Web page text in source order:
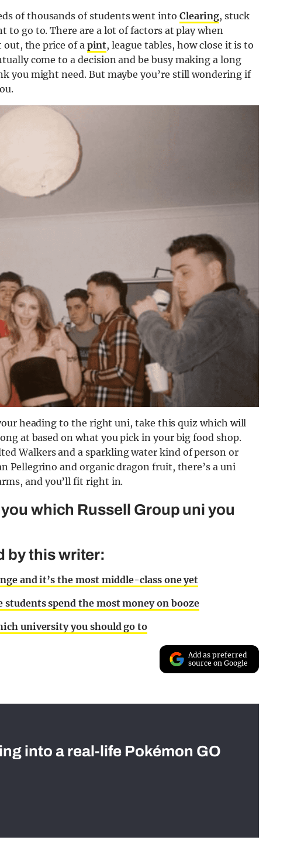
of thousands of students went into Clearing, stuck
go to. There are a lot of factors at play when
the price of a pint, league tables, how close it is to
come to a decision and be busy making a long
you might need. But maybe you’re still wondering if
heading to the right uni, take this quiz which will
at based on what you pick in your big food shop.
Walkers and a sparkling water kind of person or
Pellegrino and organic dragon fruit, there’s a uni
and you’ll fit right in.
which Russell Group uni you
by this writer:
and it’s the most middle-class one yet
spend the most money on booze
university you should go to
Add as preferred
source on Google
into a real-life Pokémon GO